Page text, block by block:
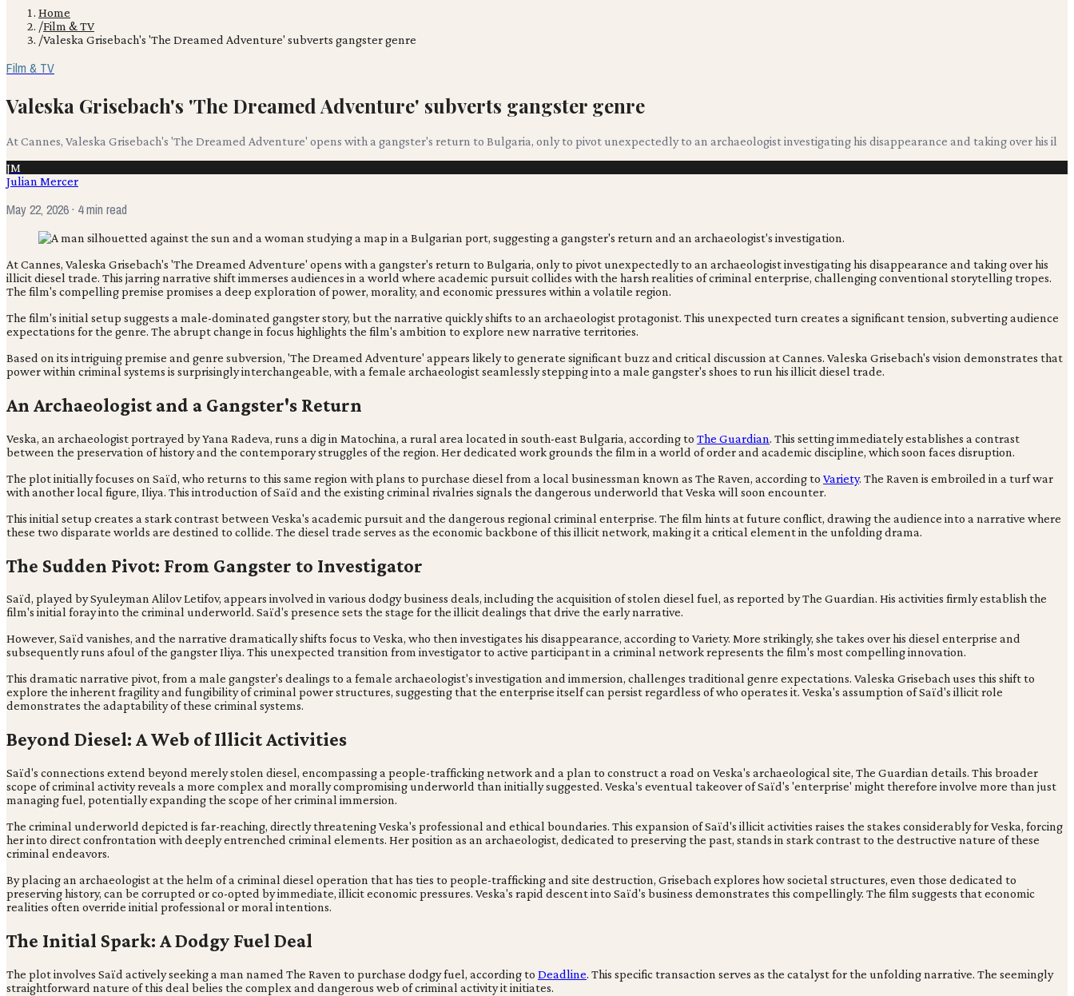
Home
/Film & TV
/Valeska Grisebach's 'The Dreamed Adventure' subverts gangster genre
Film & TV
Valeska Grisebach's 'The Dreamed Adventure' subverts gangster genre
At Cannes, Valeska Grisebach's 'The Dreamed Adventure' opens with a gangster's return to Bulgaria, only to pivot unexpectedly to an archaeologist investigating his disappearance and taking over his il
JM
Julian Mercer
May 22, 2026· 4 min read
At Cannes, Valeska Grisebach's 'The Dreamed Adventure' opens with a gangster's return to Bulgaria, only to pivot unexpectedly to an archaeologist investigating his disappearance and taking over his
illicit diesel trade. This jarring narrative shift immerses audiences in a world where academic pursuit collides with the harsh realities of criminal enterprise, challenging conventional storytelling tropes.
The film's compelling premise promises a deep exploration of power, morality, and economic pressures within a volatile region.
The film's initial setup suggests a male-dominated gangster story, but the narrative quickly shifts to an archaeologist protagonist. This unexpected turn creates a significant tension, subverting audience
expectations for the genre. The abrupt change in focus highlights the film's ambition to explore new narrative territories.
Based on its intriguing premise and genre subversion, 'The Dreamed Adventure' appears likely to generate significant buzz and critical discussion at Cannes. Valeska Grisebach's vision demonstrates that
power within criminal systems is surprisingly interchangeable, with a female archaeologist seamlessly stepping into a male gangster's shoes to run his illicit diesel trade.
An Archaeologist and a Gangster's Return
Veska, an archaeologist portrayed by Yana Radeva, runs a dig in Matochina, a rural area located in south-east Bulgaria, according to The Guardian. This setting immediately establishes a contrast
between the preservation of history and the contemporary struggles of the region. Her dedicated work grounds the film in a world of order and academic discipline, which soon faces disruption.
The plot initially focuses on Saïd, who returns to this same region with plans to purchase diesel from a local businessman known as The Raven, according to Variety. The Raven is embroiled in a turf war
with another local figure, Iliya. This introduction of Saïd and the existing criminal rivalries signals the dangerous underworld that Veska will soon encounter.
This initial setup creates a stark contrast between Veska's academic pursuit and the dangerous regional criminal enterprise. The film hints at future conflict, drawing the audience into a narrative where
these two disparate worlds are destined to collide. The diesel trade serves as the economic backbone of this illicit network, making it a critical element in the unfolding drama.
The Sudden Pivot: From Gangster to Investigator
Saïd, played by Syuleyman Alilov Letifov, appears involved in various dodgy business deals, including the acquisition of stolen diesel fuel, as reported by The Guardian. His activities firmly establish the
film's initial foray into the criminal underworld. Saïd's presence sets the stage for the illicit dealings that drive the early narrative.
However, Saïd vanishes, and the narrative dramatically shifts focus to Veska, who then investigates his disappearance, according to Variety. More strikingly, she takes over his diesel enterprise and
subsequently runs afoul of the gangster Iliya. This unexpected transition from investigator to active participant in a criminal network represents the film's most compelling innovation.
This dramatic narrative pivot, from a male gangster's dealings to a female archaeologist's investigation and immersion, challenges traditional genre expectations. Valeska Grisebach uses this shift to
explore the inherent fragility and fungibility of criminal power structures, suggesting that the enterprise itself can persist regardless of who operates it. Veska's assumption of Saïd's illicit role
demonstrates the adaptability of these criminal systems.
Beyond Diesel: A Web of Illicit Activities
Saïd's connections extend beyond merely stolen diesel, encompassing a people-trafficking network and a plan to construct a road on Veska's archaeological site, The Guardian details. This broader
scope of criminal activity reveals a more complex and morally compromising underworld than initially suggested. Veska's eventual takeover of Saïd's 'enterprise' might therefore involve more than just
managing fuel, potentially expanding the scope of her criminal immersion.
The criminal underworld depicted is far-reaching, directly threatening Veska's professional and ethical boundaries. This expansion of Saïd's illicit activities raises the stakes considerably for Veska, forcing
her into direct confrontation with deeply entrenched criminal elements. Her position as an archaeologist, dedicated to preserving the past, stands in stark contrast to the destructive nature of these
criminal endeavors.
By placing an archaeologist at the helm of a criminal diesel operation that has ties to people-trafficking and site destruction, Grisebach explores how societal structures, even those dedicated to
preserving history, can be corrupted or co-opted by immediate, illicit economic pressures. Veska's rapid descent into Saïd's business demonstrates this compellingly. The film suggests that economic
realities often override initial professional or moral intentions.
The Initial Spark: A Dodgy Fuel Deal
The plot involves Saïd actively seeking a man named The Raven to purchase dodgy fuel, according to Deadline. This specific transaction serves as the catalyst for the unfolding narrative. The seemingly
straightforward nature of this deal belies the complex and dangerous web of criminal activity it initiates.